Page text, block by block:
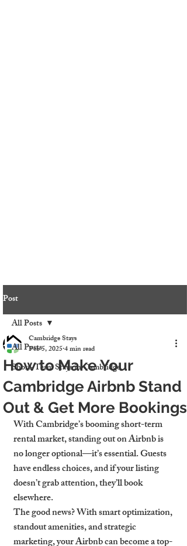
Post
All Posts
Short-Term Stays in Cambridge
All Posts
How to Make Your
Cambridge Airbnb Stand
Out & Get More Bookings
Cambridge Stays
Feb 5, 20254 min read
With Cambridge’s booming short-term
rental market, standing out on Airbnb is
no longer optional—it’s essential. Guests
have endless choices, and if your listing
doesn’t grab attention, they’ll book
elsewhere.
The good news? With smart optimization,
standout amenities, and strategic